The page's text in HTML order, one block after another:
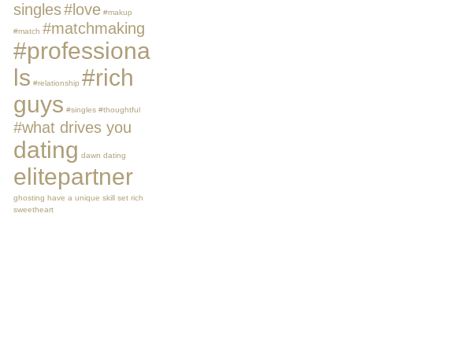
singles#love #makup
#match #matchmaking
#professiona
ls #relationship #rich
guys #singles #thoughtful
#what drives you
dating dawn dating
elitepartner
ghosting have a unique skill set rich
sweetheart